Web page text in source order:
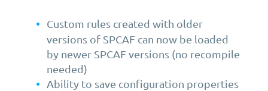
Custom rules created with older
versions of SPCAF can now be loaded
by newer SPCAF versions (no recompile
needed)
Ability to save configuration properties